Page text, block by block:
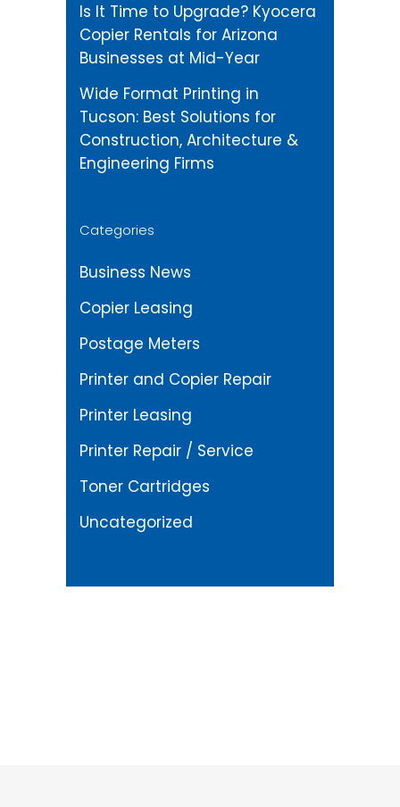
Is It Time to Upgrade? Kyocera
Copier Rentals for Arizona
Businesses at Mid-Year
Wide Format Printing in
Tucson: Best Solutions for
Construction, Architecture &
Engineering Firms
Categories
Business News
Copier Leasing
Postage Meters
Printer and Copier Repair
Printer Leasing
Printer Repair / Service
Toner Cartridges
Uncategorized